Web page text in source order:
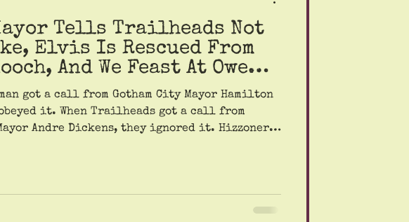
Tells Trailheads Not
Elvis Is Rescued From
And We Feast At Owens
got a call from Gotham City Mayor Hamilton
it. When Trailheads got a call from
Andre Dickens, they ignored it. Hizzoner
the big city. Our friend Bert even took a
incoming cloud of doom. Yikes. The mayor's